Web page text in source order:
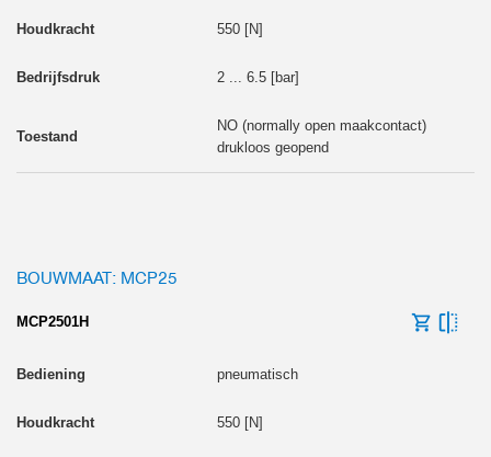
550 [N]
2 ... 6.5 [bar]
NO (normally open maakcontact)
drukloos geopend
BOUWMAAT: MCP25
MCP2501H
pneumatisch
550 [N]